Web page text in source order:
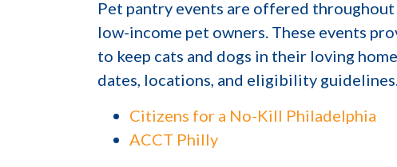
Pet pantry events are offered
low-income pet owners. These events
to keep cats and dogs in their loving
dates, locations, and eligibility
Citizens for a No-Kill Philadelphia
ACCT Philly